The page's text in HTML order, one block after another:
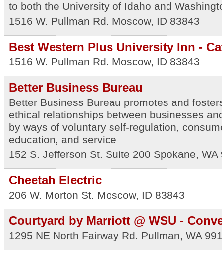
to both the University of Idaho and
1516 W. Pullman Rd. Moscow, ID 83843
Best Western Plus University Inn -
1516 W. Pullman Rd. Moscow, ID 83843
Better Business Bureau
Better Business Bureau promotes and
ethical relationships between businesses
by ways of voluntary self-regulation,
education, and service
152 S. Jefferson St. Suite 200 Spokane, WA
Cheetah Electric
206 W. Morton St. Moscow, ID 83843
Courtyard by Marriott @ WSU -
1295 NE North Fairway Rd. Pullman, WA